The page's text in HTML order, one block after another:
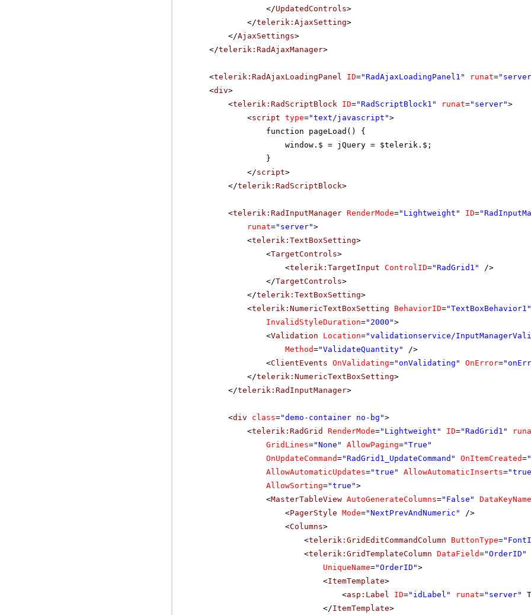
</UpdatedControls>
</telerik:AjaxSetting>
</AjaxSettings>
</telerik:RadAjaxManager>
<telerik:RadAjaxLoadingPanel ID="RadAjaxLoadingPanel1" runat=
<div>
<telerik:RadScriptBlock ID="RadScriptBlock1" runat="server">
<script type="text/javascript">
function pageLoad() {
window.$ = jQuery = $telerik.$;
}
</script>
</telerik:RadScriptBlock>
<telerik:RadInputManager RenderMode="Lightweight" ID=
runat="server">
<telerik:TextBoxSetting>
<TargetControls>
<telerik:TargetInput ControlID="RadGrid1"
/>
</TargetControls>
</telerik:TextBoxSetting>
<telerik:NumericTextBoxSetting BehaviorID="TextBoxBehavior1"
InvalidStyleDuration="2000">
<Validation Location="validationservice/
Method="ValidateQuantity"
/>
<ClientEvents OnValidating="onValidating" OnError=
</telerik:NumericTextBoxSetting>
</telerik:RadInputManager>
<div class="demo-container no-bg">
<telerik:RadGrid RenderMode="Lightweight" ID="RadGrid1"
GridLines="None" AllowPaging="True"
OnUpdateCommand="RadGrid1_UpdateCommand" OnItemCreated=
AllowAutomaticUpdates="true" AllowAutomaticInserts=
AllowSorting="true">
<MasterTableView AutoGenerateColumns="False"
<PagerStyle Mode="NextPrevAndNumeric"
/>
<Columns>
<telerik:GridEditCommandColumn ButtonType=
<telerik:GridTemplateColumn DataField="OrderID"
UniqueName="OrderID">
<ItemTemplate>
<asp:Label ID="idLabel" runat="server"
</ItemTemplate>